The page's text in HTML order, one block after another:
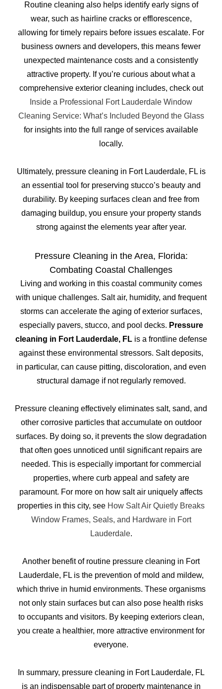
Routine cleaning also helps identify early signs of
wear, such as hairline cracks or efflorescence,
allowing for timely repairs before issues escalate. For
business owners and developers, this means fewer
unexpected maintenance costs and a consistently
attractive property. If you’re curious about what a
comprehensive exterior cleaning includes, check out
Inside a Professional Fort Lauderdale Window
Cleaning Service: What’s Included Beyond the Glass
for insights into the full range of services available
locally.
Ultimately, pressure cleaning in Fort Lauderdale, FL is
an essential tool for preserving stucco’s beauty and
durability. By keeping surfaces clean and free from
damaging buildup, you ensure your property stands
strong against the elements year after year.
Pressure Cleaning in the Area, Florida:
Combating Coastal Challenges
Living and working in this coastal community comes
with unique challenges. Salt air, humidity, and frequent
storms can accelerate the aging of exterior surfaces,
especially pavers, stucco, and pool decks. Pressure
cleaning in Fort Lauderdale, FLis a frontline defense
against these environmental stressors. Salt deposits,
in particular, can cause pitting, discoloration, and even
structural damage if not regularly removed.
Pressure cleaning effectively eliminates salt, sand, and
other corrosive particles that accumulate on outdoor
surfaces. By doing so, it prevents the slow degradation
that often goes unnoticed until significant repairs are
needed. This is especially important for commercial
properties, where curb appeal and safety are
paramount. For more on how salt air uniquely affects
properties in this city, see How Salt Air Quietly Breaks
Window Frames, Seals, and Hardware in Fort
Lauderdale.
Another benefit of routine pressure cleaning in Fort
Lauderdale, FL is the prevention of mold and mildew,
which thrive in humid environments. These organisms
not only stain surfaces but can also pose health risks
to occupants and visitors. By keeping exteriors clean,
you create a healthier, more attractive environment for
everyone.
In summary, pressure cleaning in Fort Lauderdale, FL
is an indispensable part of property maintenance in